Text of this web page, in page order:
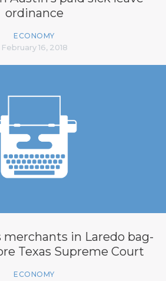
ordinance
ECONOMY
February 16, 2018
merchants in Laredo bag-
Texas Supreme Court
ECONOMY